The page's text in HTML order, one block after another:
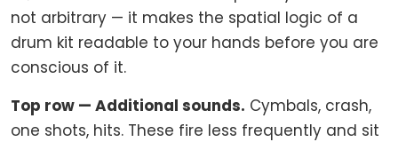
not arbitrary — it makes the spatial logic of a
drum kit readable to your hands before you are
conscious of it.
Top row — Additional sounds. Cymbals, crash,
one shots, hits. These fire less frequently and sit